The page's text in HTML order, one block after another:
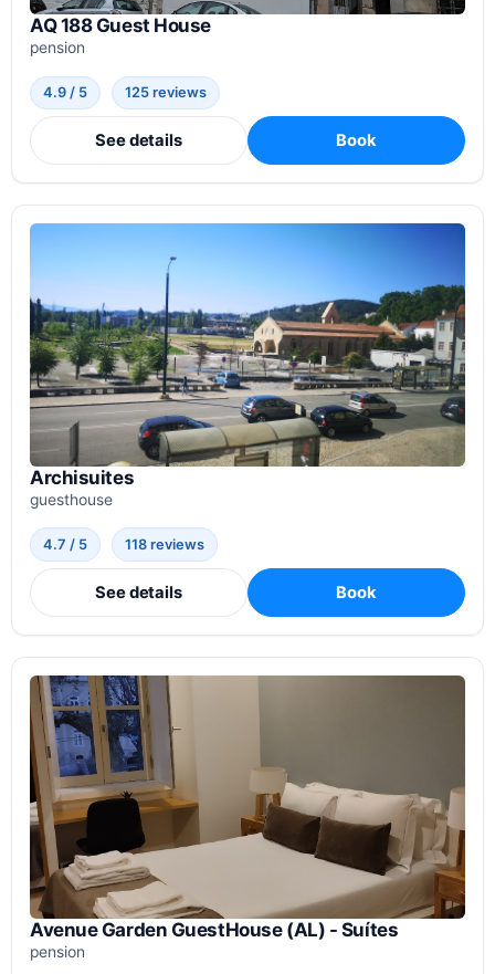
AQ 188 Guest House
pension
4.9 / 5 125 reviews
See details Book
Archisuites
guesthouse
4.7 / 5 118 reviews
See details Book
Avenue Garden GuestHouse (AL) - Suítes
pension